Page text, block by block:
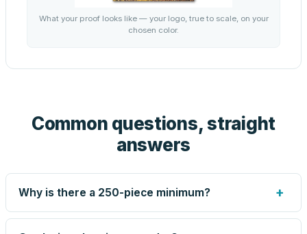
What your proof looks like — your logo, true to scale, on your
chosen color.
Common questions, straight
answers
Why is there a 250-piece minimum? +
Screen printing and engraving are set up per design, so